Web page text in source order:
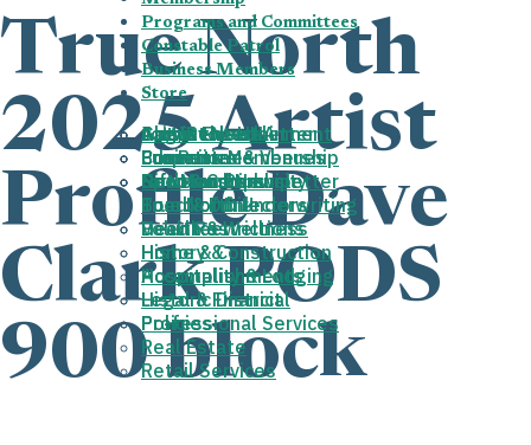
About the HHA
Properties & Venues
Donovan Park
Board of Directors
Deed Restrictions
History &
Accomplishments
Historic District
Policies
August Newsletter
Fun Run
News and Newsletter
Join/Renew
Business Membership
Gift Membership
Programs and Committees
Get Involved
Committees
Sponsorships
True North Underwriting
Volunteer
Constable Patrol
Business Members
Arts & Entertainment
Education
Faith & Community
Food & Drink
Health & Wellness
Home & Construction
Hospitality & Lodging
Legal & Financial
Professional Services
Real Estate
Retail Services
Store
Cart
True North
2025 Artist
Profile Dave
Clark PODS
900 block